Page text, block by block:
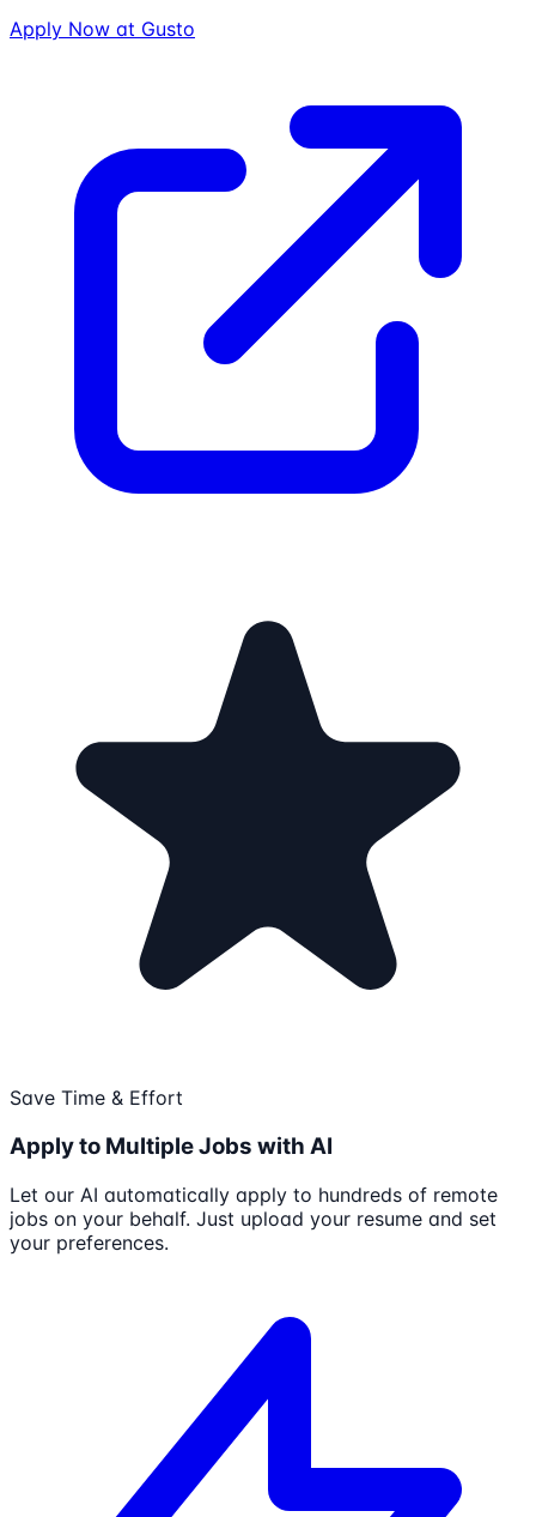
Apply Now at Gusto
Save Time & Effort
Apply to Multiple Jobs with AI
Let our AI automatically apply to hundreds of remote
jobs on your behalf. Just upload your resume and set
your preferences.